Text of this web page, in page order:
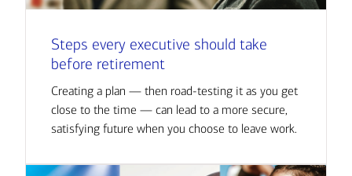
Steps every executive should take
before retirement
Creating a plan — then road-testing it as you get
close to the time — can lead to a more secure,
satisfying future when you choose to leave work.